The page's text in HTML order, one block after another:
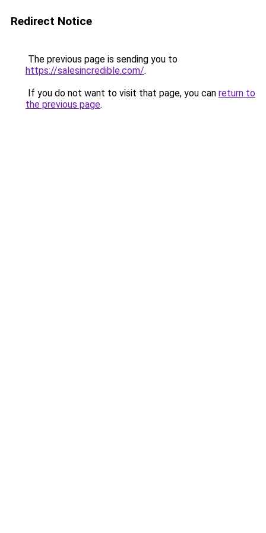
Redirect Notice
The previous page is sending you to
https://salesincredible.com/.
If you do not want to visit that page, you can return to
the previous page.